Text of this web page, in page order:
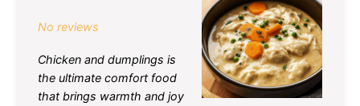
No reviews
Chicken and dumplings is
the ultimate comfort food
that brings warmth and joy